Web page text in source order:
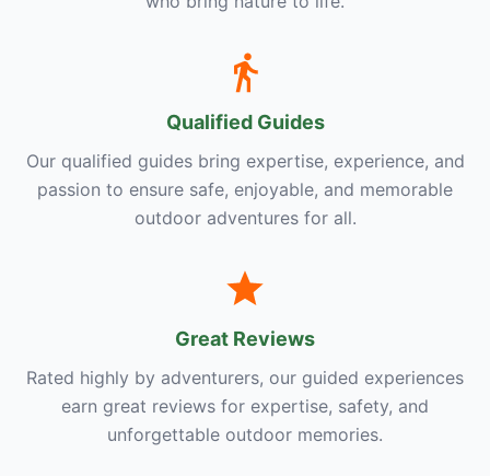
Qualified Guides
Our qualified guides bring expertise, experience, and
passion to ensure safe, enjoyable, and memorable
outdoor adventures for all.
Great Reviews
Rated highly by adventurers, our guided experiences
earn great reviews for expertise, safety, and
unforgettable outdoor memories.